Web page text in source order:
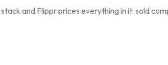
and Flippr prices everything in it: sold